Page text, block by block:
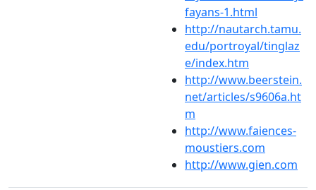
fayans-1.html
http://nautarch.tamu.
edu/portroyal/tinglaz
e/index.htm
http://www.beerstein.
net/articles/s9606a.ht
m
http://www.faiences-
moustiers.com
http://www.gien.com